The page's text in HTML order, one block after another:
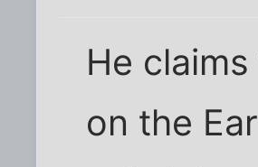
He
on the